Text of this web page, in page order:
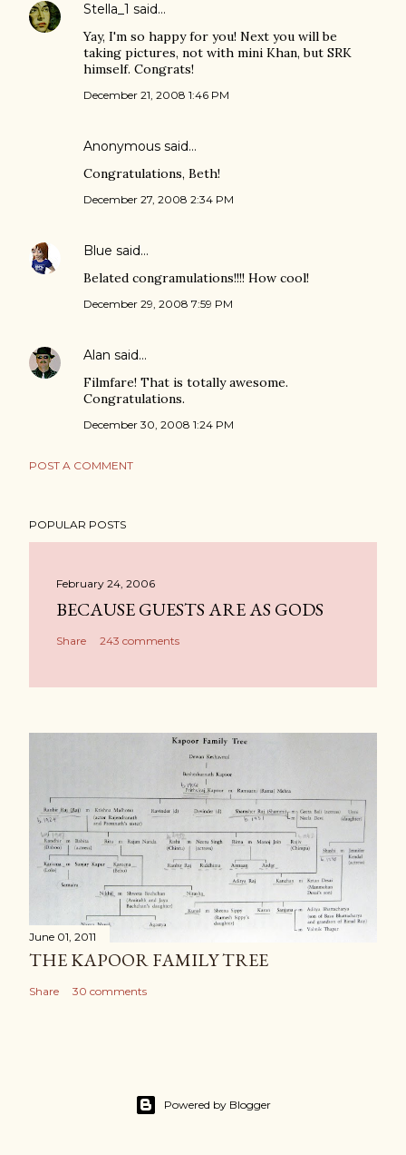
Stella_1 said…
Yay, I'm so happy for you! Next you will be
taking pictures, not with mini Khan, but SRK
himself. Congrats!
December 21, 2008 1:46 PM
Anonymous said…
Congratulations, Beth!
December 27, 2008 2:34 PM
Blue said…
Belated congramulations!!!! How cool!
December 29, 2008 7:59 PM
Alan said…
Filmfare! That is totally awesome.
Congratulations.
December 30, 2008 1:24 PM
POST A COMMENT
POPULAR POSTS
February 24, 2006
BECAUSE GUESTS ARE AS GODS
Share 243 comments
June 01, 2011
THE KAPOOR FAMILY TREE
Share 30 comments
Powered by Blogger